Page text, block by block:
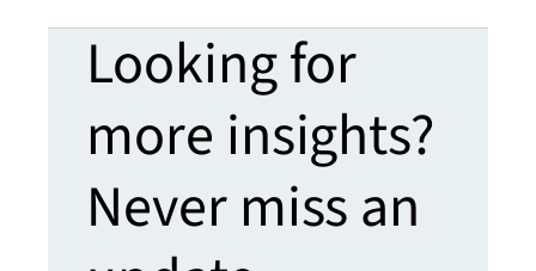
Looking for
more insights?
Never miss an